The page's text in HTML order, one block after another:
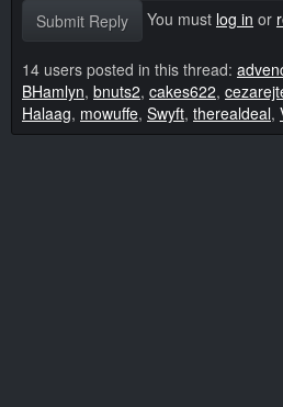
Submit Reply You must log in or
14 users posted in this thread:
BHamlyn, bnuts2, cakes622,
Halaag, mowuffe, Swyft, therealdeal,